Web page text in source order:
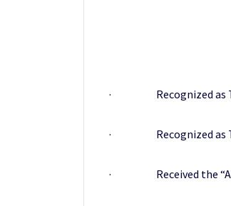
· Recognized as Top
· Recognized as Top
· Received the “AV”